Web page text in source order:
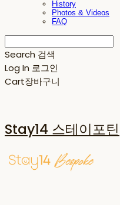
History
Photos & Videos
FAQ
Search 검색
Log In 로그인
Cart장바구니
Stay14 스테이포틴